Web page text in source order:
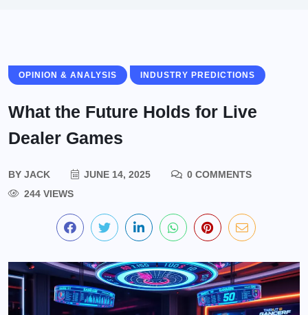
OPINION & ANALYSIS INDUSTRY PREDICTIONS
What the Future Holds for Live
Dealer Games
BY JACK JUNE 14, 2025
0 COMMENTS
244 VIEWS